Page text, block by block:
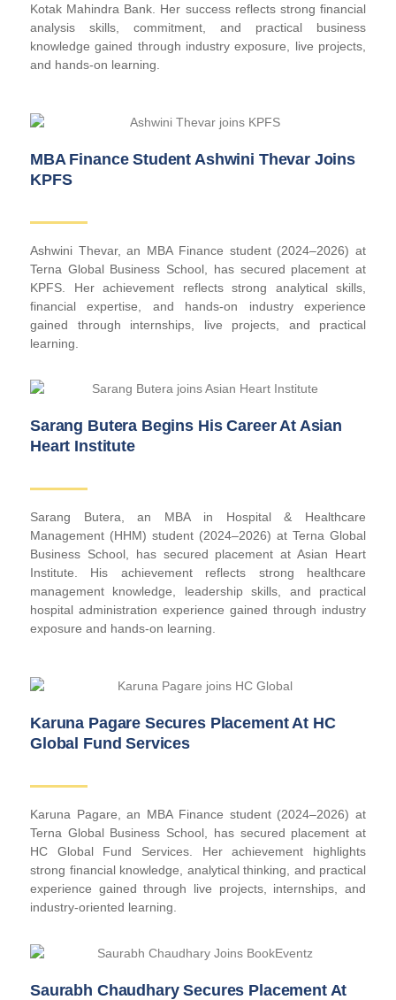
Kotak Mahindra Bank. Her success reflects strong financial
analysis skills, commitment, and practical business
knowledge gained through industry exposure, live projects,
and hands-on learning.
MBA Finance Student Ashwini Thevar Joins
KPFS
Ashwini Thevar, an MBA Finance student (2024–2026) at
Terna Global Business School, has secured placement at
KPFS. Her achievement reflects strong analytical skills,
financial expertise, and hands-on industry experience
gained through internships, live projects, and practical
learning.
Sarang Butera Begins His Career At Asian
Heart Institute
Sarang Butera, an MBA in Hospital & Healthcare
Management (HHM) student (2024–2026) at Terna Global
Business School, has secured placement at Asian Heart
Institute. His achievement reflects strong healthcare
management knowledge, leadership skills, and practical
hospital administration experience gained through industry
exposure and hands-on learning.
Karuna Pagare Secures Placement At HC
Global Fund Services
Karuna Pagare, an MBA Finance student (2024–2026) at
Terna Global Business School, has secured placement at
HC Global Fund Services. Her achievement highlights
strong financial knowledge, analytical thinking, and practical
experience gained through live projects, internships, and
industry-oriented learning.
Saurabh Chaudhary Secures Placement At